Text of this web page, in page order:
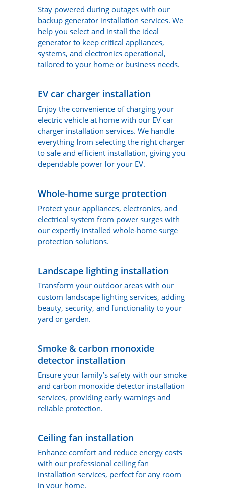
Stay powered during outages with our
backup generator installation services. We
help you select and install the ideal
generator to keep critical appliances,
systems, and electronics operational,
tailored to your home or business needs.
EV car charger installation
Enjoy the convenience of charging your
electric vehicle at home with our EV car
charger installation services. We handle
everything from selecting the right charger
to safe and efficient installation, giving you
dependable power for your EV.
Whole-home surge protection
Protect your appliances, electronics, and
electrical system from power surges with
our expertly installed whole-home surge
protection solutions.
Landscape lighting installation
Transform your outdoor areas with our
custom landscape lighting services, adding
beauty, security, and functionality to your
yard or garden.
Smoke & carbon monoxide
detector installation
Ensure your family’s safety with our smoke
and carbon monoxide detector installation
services, providing early warnings and
reliable protection.
Ceiling fan installation
Enhance comfort and reduce energy costs
with our professional ceiling fan
installation services, perfect for any room
in your home.